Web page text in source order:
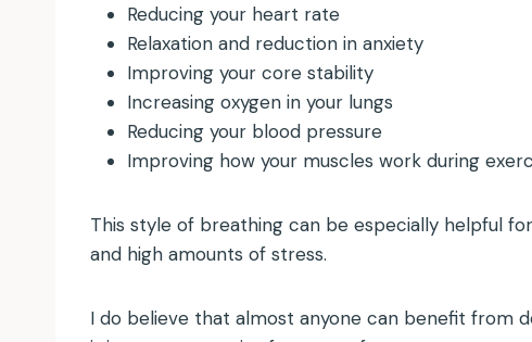
Reducing your heart rate
Relaxation and reduction in anxiety
Improving your core stability
Increasing oxygen in your lungs
Reducing your blood pressure
Improving how your muscles work during
This style of breathing can be especially helpful
and high amounts of stress.
I do believe that almost anyone can benefit from